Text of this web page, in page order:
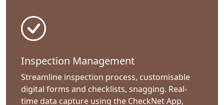
Inspection Management
Streamline inspection process, customisable
digital forms and checklists, snagging. Real-
time data capture using the CheckNet App,